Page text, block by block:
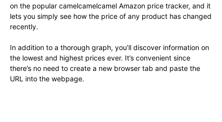
on the popular camelcamelcamel Amazon price tracker, and it
lets you simply see how the price of any product has changed
recently.
In addition to a thorough graph, you’ll discover information on
the lowest and highest prices ever. It’s convenient since
there’s no need to create a new browser tab and paste the
URL into the webpage.